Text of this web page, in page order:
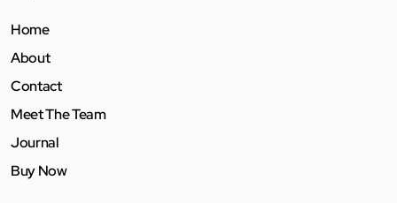
Home
About
Contact
Meet The Team
Journal
Buy Now